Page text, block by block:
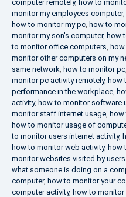
computer remotely, how to
monitor my employees computer,
how to monitor my pc, how to
monitor my son's computer, how
to monitor office computers,
monitor other computers on my
same network, how to monitor pc,
monitor pc activity remotely, how
performance in the workplace,
activity, how to monitor software
monitor staff internet usage,
how to monitor usage of
to monitor users internet activity,
how to monitor web activity, how
monitor websites visited by
what someone is doing on a
computer, how to monitor your
computer activity, how to